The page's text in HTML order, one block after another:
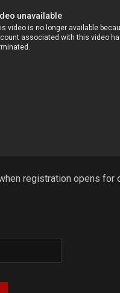
registration opens for